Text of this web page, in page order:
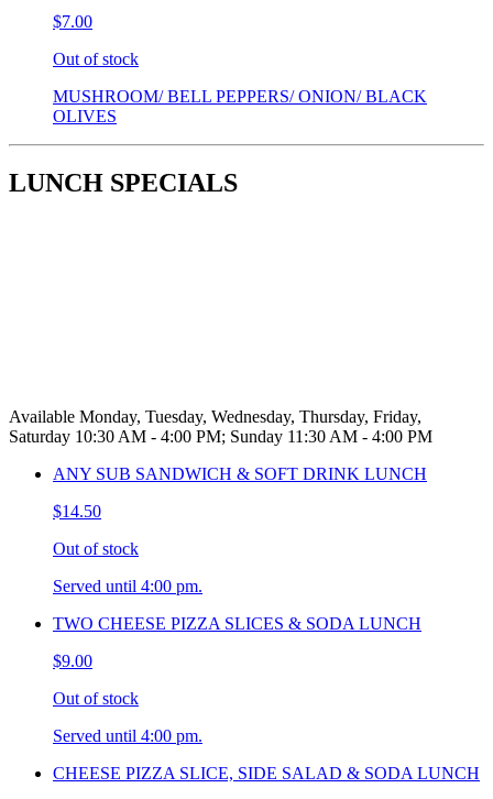
$7.00
Out of stock
MUSHROOM/ BELL PEPPERS/ ONION/ BLACK
OLIVES
LUNCH SPECIALS
Available Monday, Tuesday, Wednesday, Thursday, Friday,
Saturday 10:30 AM - 4:00 PM; Sunday 11:30 AM - 4:00 PM
ANY SUB SANDWICH & SOFT DRINK LUNCH
$14.50
Out of stock
Served until 4:00 pm.
TWO CHEESE PIZZA SLICES & SODA LUNCH
$9.00
Out of stock
Served until 4:00 pm.
CHEESE PIZZA SLICE, SIDE SALAD & SODA LUNCH